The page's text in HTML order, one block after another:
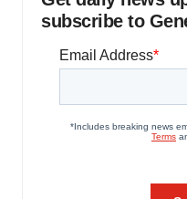
subscribe to